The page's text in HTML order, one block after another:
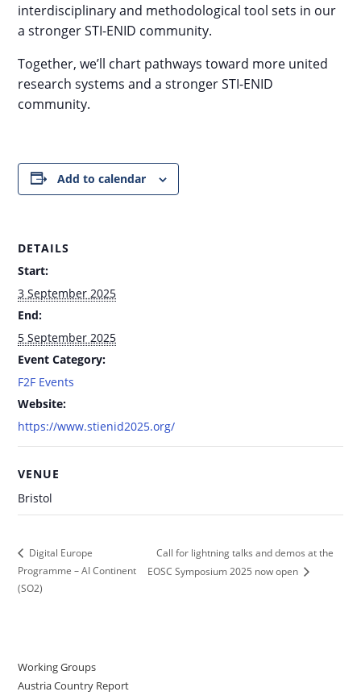
interdisciplinary and methodological tool sets in our
a stronger STI-ENID community.
Together, we’ll chart pathways toward more united
research systems and a stronger STI-ENID
community.
Add to calendar
DETAILS
Start:
3 September 2025
End:
5 September 2025
Event Category:
F2F Events
Website:
https://www.stienid2025.org/
VENUE
Bristol
Digital Europe
Programme – AI Continent
(SO2)
Call for lightning talks and demos at the
EOSC Symposium 2025 now open
Working Groups
Austria Country Report